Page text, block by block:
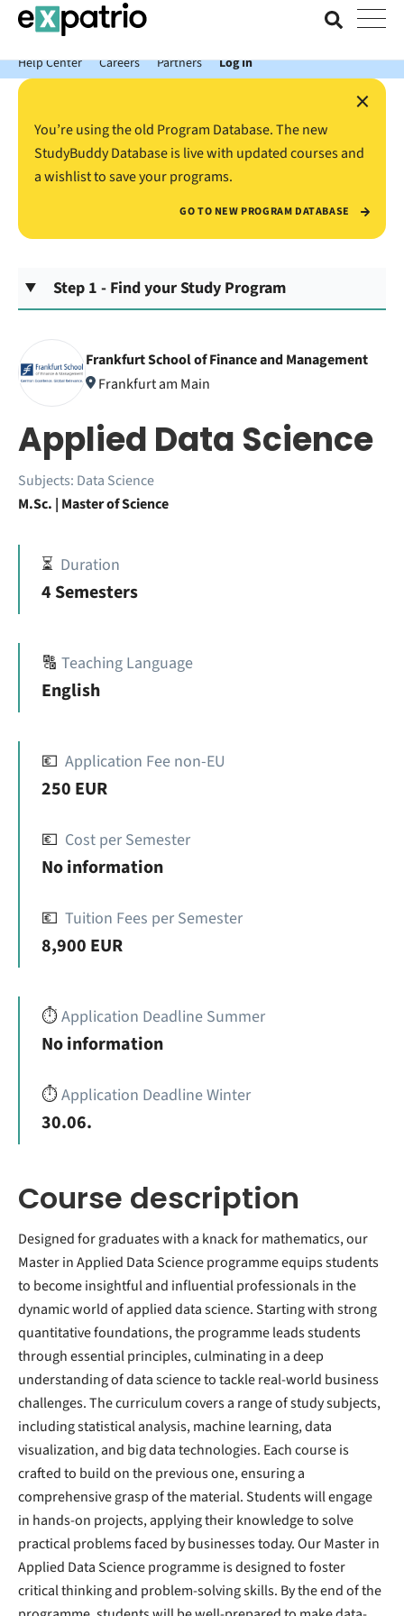
News just in: Get your free Expatrio Bank Account with the Value
Package.
Help Center
Careers Partners Log In
×
You’re using the old Program Database. The new
StudyBuddy Database is live with updated courses and
a wishlist to save your programs.
GO TO NEW PROGRAM DATABASE
Step 1 - Find your Study Program
Frankfurt School of Finance and Management
Frankfurt am Main
Applied Data Science
Subjects: Data Science
M.Sc. | Master of Science
⏳ Duration
4 Semesters
🔠 Teaching Language
English
💶 Application Fee non-EU
250 EUR
💶 Cost per Semester
No information
💶 Tuition Fees per Semester
8,900 EUR
⏱️Application Deadline Summer
No information
⏱️Application Deadline Winter
30.06.
Course description
Designed for graduates with a knack for mathematics, our
Master in Applied Data Science programme equips students
to become insightful and influential professionals in the
dynamic world of applied data science. Starting with strong
quantitative foundations, the programme leads students
through essential principles, culminating in a deep
understanding of data science to tackle real-world business
challenges. The curriculum covers a range of study subjects,
including statistical analysis, machine learning, data
visualization, and big data technologies. Each course is
crafted to build on the previous one, ensuring a
comprehensive grasp of the material. Students will engage
in hands-on projects, applying their knowledge to solve
practical problems faced by businesses today. Our Master in
Applied Data Science programme is designed to foster
critical thinking and problem-solving skills. By the end of the